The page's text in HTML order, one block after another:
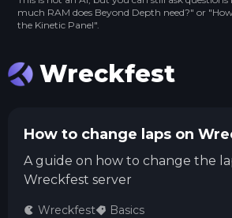
much RAM does Beyond Depth need?" or
the Kinetic Panel".
Wreckfest
How to change laps on
A guide on how to change the
Wreckfest server
Wreckfest Basics